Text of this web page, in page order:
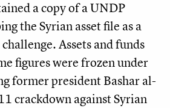
a copy of a UNDP
the Syrian asset file as a
Assets and funds
figures were frozen under
former president Bashar al-
crackdown against Syrian